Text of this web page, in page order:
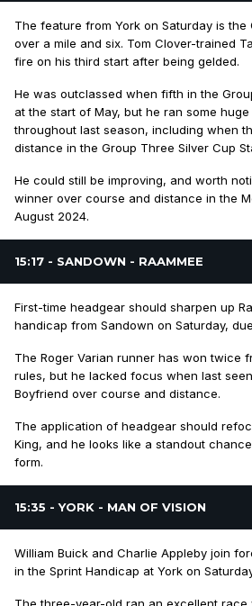
The feature from York on Saturday is the
over a mile and six. Tom Clover-trained
fire on his third start after being gelded.
He was outclassed when fifth in the
at the start of May, but he ran some
throughout last season, including when
distance in the Group Three Silver Cup
He could still be improving, and worth
winner over course and distance in the
August 2024.
15:17 - SANDOWN - RAAMMEE
First-time headgear should sharpen up
handicap from Sandown on Saturday, due
The Roger Varian runner has won twice
rules, but he lacked focus when last
Boyfriend over course and distance.
The application of headgear should
King, and he looks like a standout
form.
15:35 - YORK - MAN OF VISION
William Buick and Charlie Appleby join
in the Sprint Handicap at York on
The three-year-old ran an excellent